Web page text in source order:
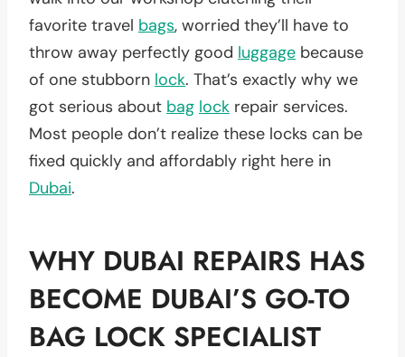
favorite travel bags, worried they’ll have to
throw away perfectly good luggage because
of one stubborn lock. That’s exactly why we
got serious about bag lock repair services.
Most people don’t realize these locks can be
fixed quickly and affordably right here in
Dubai.
WHY DUBAI REPAIRS HAS
BECOME DUBAI’S GO-TO
BAG LOCK SPECIALIST